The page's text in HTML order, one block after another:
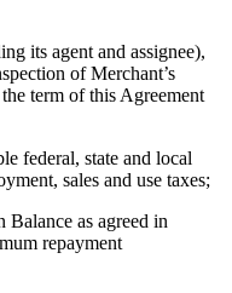
its agent and assignee),
of Merchant’s
term of this Agreement
federal, state and local
sales and use taxes;
Balance as agreed in
repayment